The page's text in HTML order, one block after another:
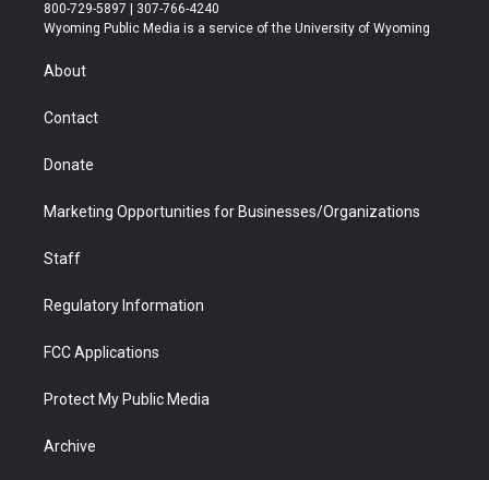
t
r
a
u
b
b
e
800-729-5897 | 307-766-4240
Wyoming Public Media is a service of the University of Wyoming
About
Contact
Donate
Marketing Opportunities for Businesses/Organizations
Staff
Regulatory Information
FCC Applications
Protect My Public Media
Archive